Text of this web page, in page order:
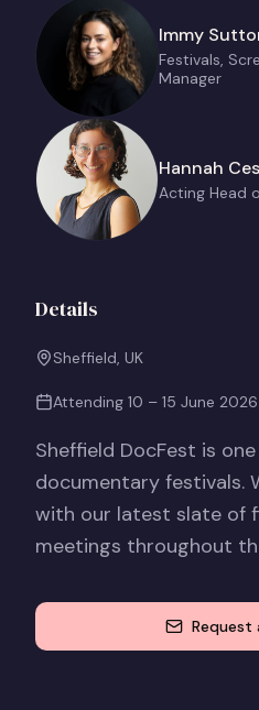
Immy
Festivals,
Manager
Hannah
Acting Head
Details
Sheffield, UK
Attending 10 – 15 June 2026
Sheffield DocFest is
documentary festivals.
with our latest slate of
meetings throughout
Request